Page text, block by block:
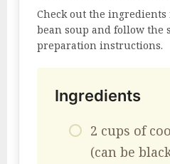
Check out the ingredients
bean soup and follow the
preparation instructions.
Ingredients
2 cups of
(can be